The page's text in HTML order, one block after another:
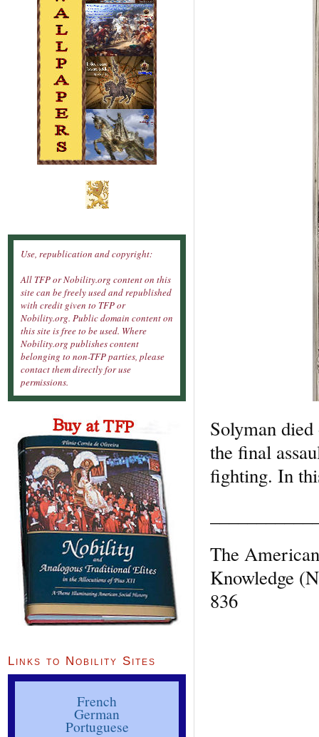
Solyman
the final
fighting. In
The
Knowledge
836
Use, republication and copyright:
All TFP or Nobility.org content on this
site can be freely used and republished
with credit given to TFP or
Nobility.org. Public domain content on
this site is free to be used. Where
Nobility.org publishes content
belonging to non-TFP parties, please
contact them directly for use
permissions.
Links to Nobility Sites
French
German
Portuguese